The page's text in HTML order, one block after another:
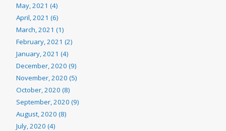
May, 2021 (4)
April, 2021 (6)
March, 2021 (1)
February, 2021 (2)
January, 2021 (4)
December, 2020 (9)
November, 2020 (5)
October, 2020 (8)
September, 2020 (9)
August, 2020 (8)
July, 2020 (4)